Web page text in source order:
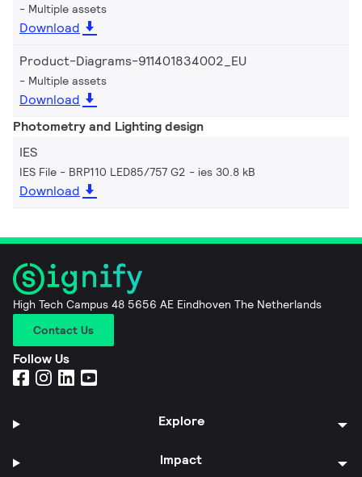
Multiple assets
Download
Product-Diagrams-911401834002_EU
Multiple assets
Download
Photometry and Lighting design
IES
IES File - BRP110 LED85/757 G2 ies 30.8 kB
Download
High Tech Campus 48 5656 AE Eindhoven The Netherlands
Contact Us
Follow Us
Explore
Impact